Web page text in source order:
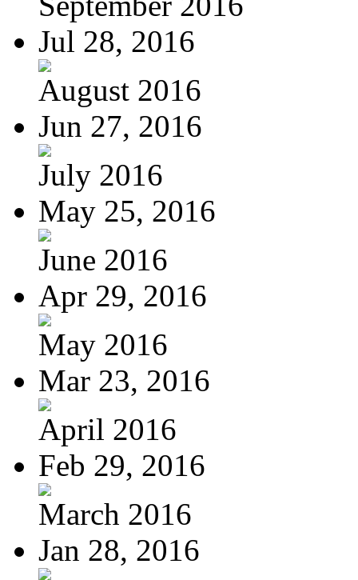
Jul 28, 2016
August 2016
Jun 27, 2016
July 2016
May 25, 2016
June 2016
Apr 29, 2016
May 2016
Mar 23, 2016
April 2016
Feb 29, 2016
March 2016
Jan 28, 2016